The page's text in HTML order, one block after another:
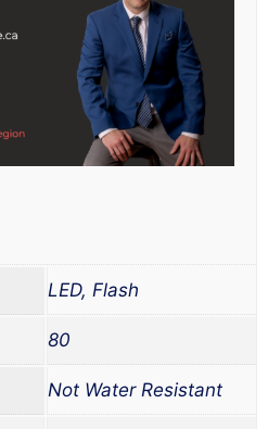
LED, Flash
80
Not Water Resistant